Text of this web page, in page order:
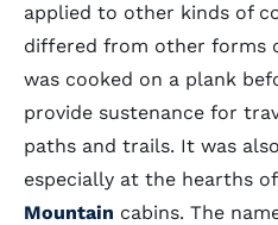
applied to other kinds of
differed from other forms
was cooked on a plank
provide sustenance for
paths and trails. It was
especially at the hearths of
Mountain cabins. The